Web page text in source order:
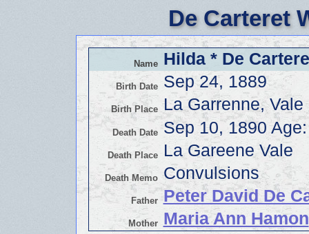
De Carteret
Name Hilda * De
Birth Date Sep 24, 1889
Birth Place La Garrenne, Vale
Death Date Sep 10, 1890
Death Place La Gareene Vale
Death Memo Convulsions
Father Peter David De
Mother Maria Ann Hamon